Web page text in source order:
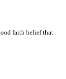
faith belief that